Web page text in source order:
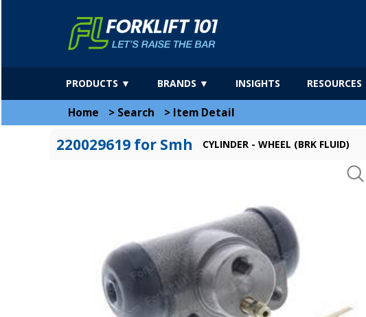
PRODUCTS ▼ BRANDS ▼ INSIGHTS RESOURCES
Home > Search > Item Detail
220029619 for Smh CYLINDER - WHEEL (BRK FLUID)